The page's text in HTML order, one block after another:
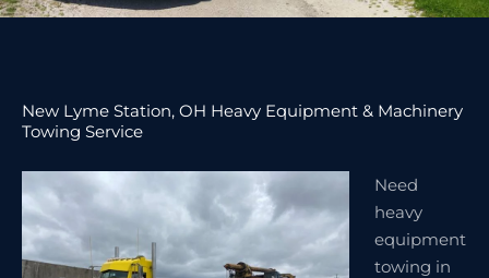
New Lyme Station, OH Heavy Equipment & Machinery
Towing Service
Need
heavy
equipment
towing in